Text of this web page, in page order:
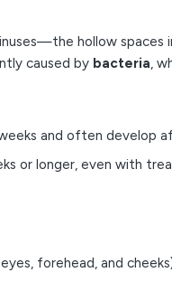
hollow
caused by bacteria,
and often develop
or longer, even with
forehead, and